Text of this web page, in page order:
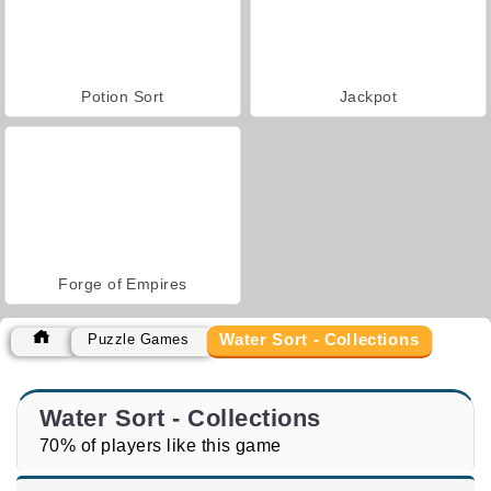
Potion Sort Jackpot
Forge of Empires
Puzzle Games Water Sort - Collections
Water Sort - Collections
70% of players like this game